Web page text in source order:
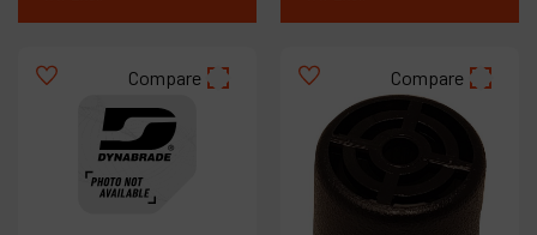
Compare Compare